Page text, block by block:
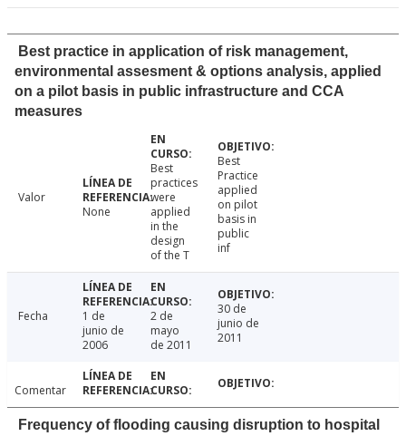
Best practice in application of risk management,
environmental assesment & options analysis, applied
on a pilot basis in public infrastructure and CCA
measures
Valor
None
Best
practices
were
applied
in the
design
of the T
Best
Practice
applied
on pilot
basis in
public
inf
Fecha
1 de
junio de
2006
2 de
mayo
de 2011
30 de
junio de
2011
Comentar
Frequency of flooding causing disruption to hospital